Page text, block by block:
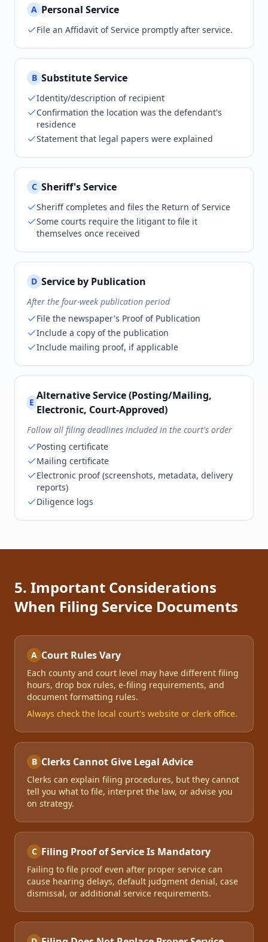
A Personal Service
File an Affidavit of Service promptly after service.
B Substitute Service
Identity/description of recipient
Confirmation the location was the defendant's
residence
Statement that legal papers were explained
C Sheriff's Service
Sheriff completes and files the Return of Service
Some courts require the litigant to file it
themselves once received
D Service by Publication
After the four-week publication period
File the newspaper's Proof of Publication
Include a copy of the publication
Include mailing proof, if applicable
E
Alternative Service (Posting/Mailing,
Electronic, Court-Approved)
Follow all filing deadlines included in the court's order
Posting certificate
Mailing certificate
Electronic proof (screenshots, metadata, delivery
reports)
Diligence logs
5. Important Considerations
When Filing Service Documents
A Court Rules Vary
Each county and court level may have different filing
hours, drop box rules, e-filing requirements, and
document formatting rules.
Always check the local court's website or clerk office.
B Clerks Cannot Give Legal Advice
Clerks can explain filing procedures, but they cannot
tell you what to file, interpret the law, or advise you
on strategy.
C Filing Proof of Service Is Mandatory
Failing to file proof even after proper service can
cause hearing delays, default judgment denial, case
dismissal, or additional service requirements.